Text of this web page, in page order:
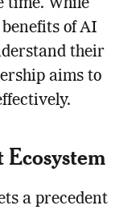
time. While
of AI
their
aims to
a precedent